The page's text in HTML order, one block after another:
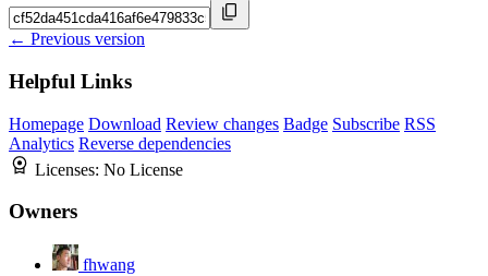
← Previous version
Helpful Links
Homepage Download Review changes Badge Subscribe RSS
Analytics Reverse dependencies
Licenses: No License
Owners
fhwang